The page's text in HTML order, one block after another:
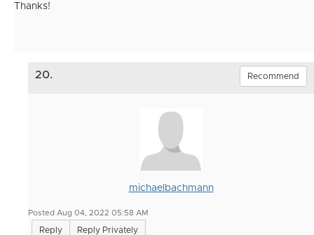
Thanks!
20. Recommend
michaelbachmann
Posted Aug 04, 2022 05:58 AM
Reply Reply Privately